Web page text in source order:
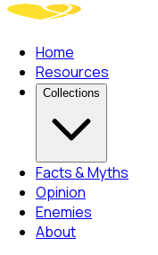
Home
Resources
Collections
Facts & Myths
Opinion
Enemies
About